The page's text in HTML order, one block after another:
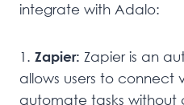
integrate with Adalo:
1. Zapier: Zapier is an
allows users to connect
automate tasks without